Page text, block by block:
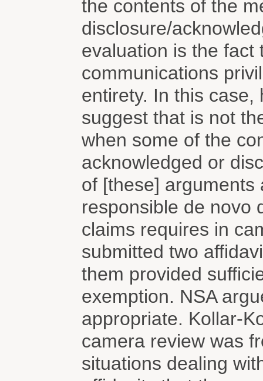
the contents of the
disclosure/
evaluation is the fact
communications
entirety. In this case,
suggest that is not
when some of the
acknowledged or
of [these] arguments
responsible de novo
claims requires in
submitted two
them provided
exemption. NSA
appropriate. Kollar-
camera review was
situations dealing